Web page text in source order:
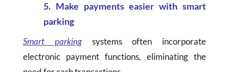
5. Make payments easier with smart
parking
Smart parkingsystems often incorporate
electronic payment functions, eliminating the